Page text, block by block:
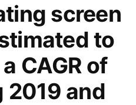
screen
to
CAGR of
2019 and